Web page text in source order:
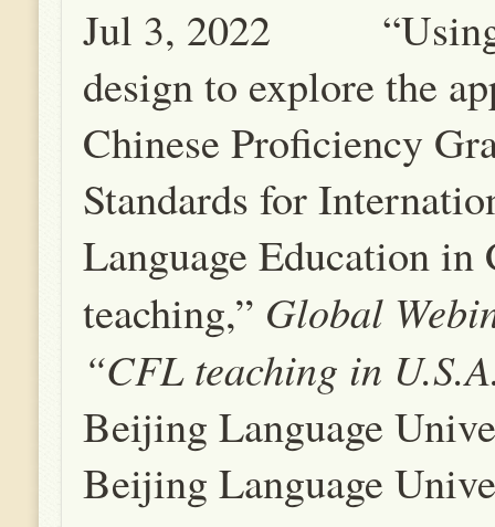
Jul 3, 2022 “Using
design to explore the
Chinese Proficiency
Standards for
Language Education in
teaching,” Global
“CFL teaching in
Beijing Language
Beijing Language